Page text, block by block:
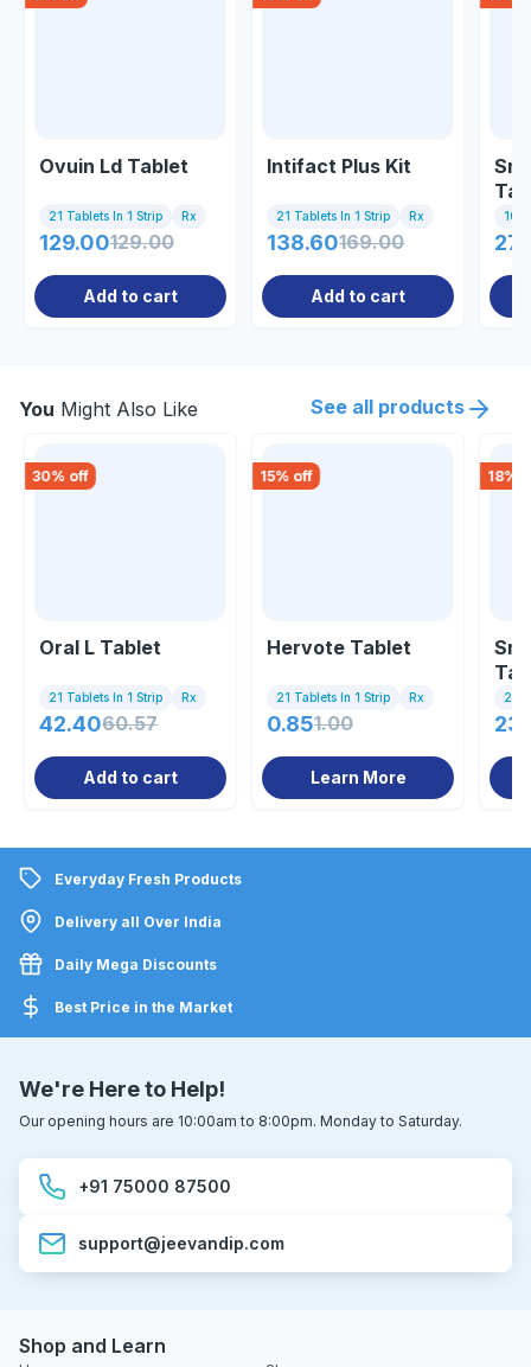
Ovuin Ld Tablet
21 Tablets In 1 Strip Rx
129.00129.00
Add to cart
Intifact Plus Kit
21 Tablets In 1 Strip Rx
138.60169.00
Add to cart
10
You Might Also Like See all products
30% off
Oral L Tablet
21 Tablets In 1 Strip Rx
42.4060.57
Add to cart
15% off
Hervote Tablet
21 Tablets In 1 Strip Rx
0.851.00
Learn More
18%
21
Everyday Fresh Products
Delivery all Over India
Daily Mega Discounts
Best Price in the Market
We're Here to Help!
Our opening hours are 10:00am to 8:00pm. Monday to Saturday.
+91 75000 87500
support@jeevandip.com
Shop and Learn